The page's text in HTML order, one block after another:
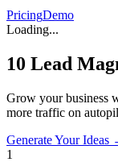
PricingDemo
Loading...
10 Lead
Grow your business
more traffic on
Generate Your Ideas
1